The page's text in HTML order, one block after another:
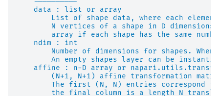
    data : list or array
List of shape data, where each
N vertices of a shape in D
array if each shape has the same
    ndim : int
Number of dimensions for shapes.
An empty shapes layer can be
affine : n-D array or
(N+1, N+1) affine transformation
The first (N, N) entries correspond
the final column is a length N